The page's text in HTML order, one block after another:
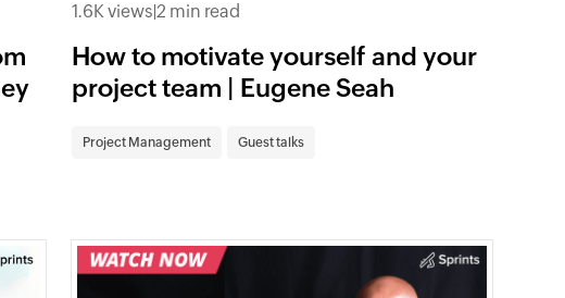
1.6K views|2 min read
How to motivate yourself and your
project team | Eugene Seah
Project Management Guest talks